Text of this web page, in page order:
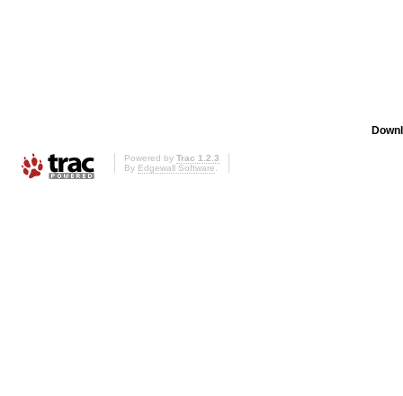
Powered by Trac 1.2.3
By Edgewall Software.